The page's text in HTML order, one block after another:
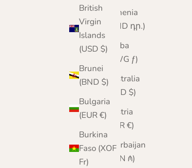
British
Virgin
Islands
(USD $)
Brunei
(BND $)
Bulgaria
(EUR €)
Burkina
Faso (XOF
Fr)
Armenia
(AMD դր.)
Aruba
(AWG ƒ)
Australia
(AUD $)
Austria
(EUR €)
Azerbaijan
(AZN ₼)